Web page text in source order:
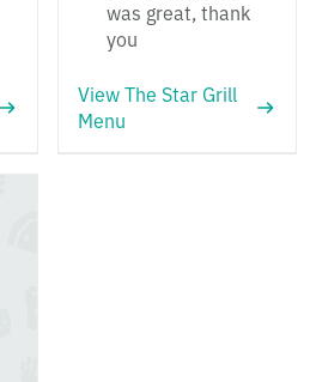
was great, thank
you
View The Star Grill
Menu